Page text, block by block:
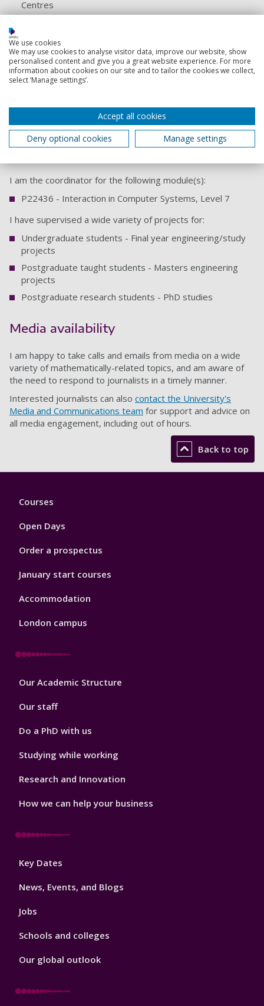
Centres
Teaching responsibilities
I teach on a variety of Computer Systems Architecture and
I lecture on the following module(s):
U21268 - Computer Operating Systems and
Intermediate Networking, Level 5
I am the coordinator for the following module(s):
P22436 - Interaction in Computer Systems, Level 7
I have supervised a wide variety of projects for:
Undergraduate students - Final year engineering/study
projects
Postgraduate taught students - Masters engineering
projects
Postgraduate research students - PhD studies
Media availability
I am happy to take calls and emails from media on a wide
variety of mathematically-related topics, and am aware of
the need to respond to journalists in a timely manner.
Interested journalists can also contact the University's
Media and Communications team for support and advice on
all media engagement, including out of hours.
Back to top
Footer
Courses
Open Days
Order a prospectus
January start courses
Accommodation
London campus
Footer
Our Academic Structure
Our staff
Do a PhD with us
Studying while working
Research and Innovation
How we can help your business
Footer
Key Dates
News, Events, and Blogs
Jobs
Schools and colleges
Our global outlook
We use cookies
We may use cookies to analyse visitor data, improve our website, show
personalised content and give you a great website experience. For more
information about cookies on our site and to tailor the cookies we collect,
select ‘Manage settings’.
Accept all cookies
Deny optional cookies
Manage settings